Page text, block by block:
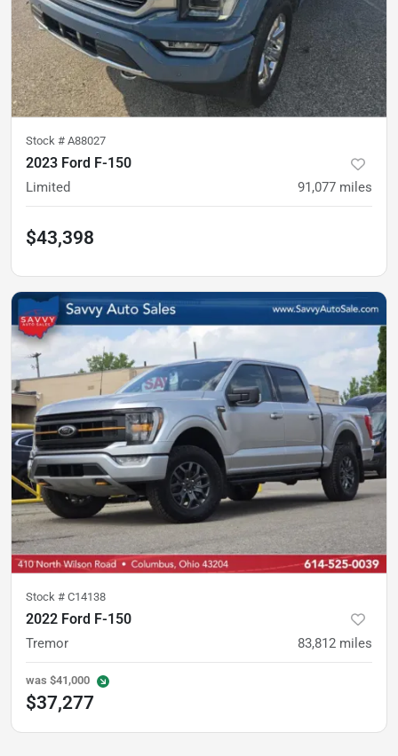
Stock # A88027
2023 Ford F-150
Limited 91,077 miles
$43,398
Stock # C14138
2022 Ford F-150
Tremor 83,812 miles
was $41,000
$37,277